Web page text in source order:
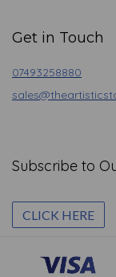
Get in Touch
07493258880
Subscribe to
CLICK HERE